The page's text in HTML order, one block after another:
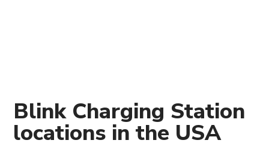
Blink Charging Station
locations in the USA